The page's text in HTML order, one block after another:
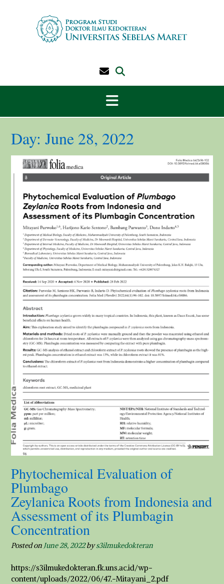
Day: June 28, 2022
Phytochemical Evaluation of
Plumbago
Zeylanica Roots from Indonesia and
Assessment of its Plumbagin
Concentration
Posted on June 28, 2022bys3ilmukedokteran
https://s3ilmukedokteran.fk.uns.ac.id/wp-
content/uploads/2022/06/47.-Mitayani_2.pdf